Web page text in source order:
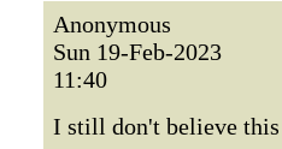
Anonymous
Sun 19-Feb-2023
11:40
I still don't believe